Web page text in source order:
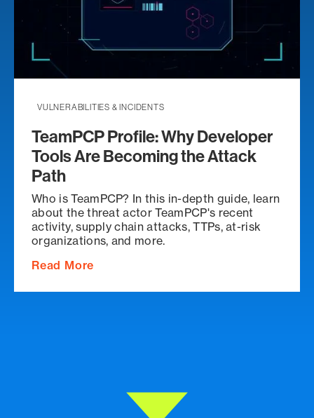
VULNERABILITIES & INCIDENTS
TeamPCP Profile: Why Developer
Tools Are Becoming the Attack
Path
Who is TeamPCP? In this in-depth guide, learn
about the threat actor TeamPCP's recent
activity, supply chain attacks, TTPs, at-risk
organizations, and more.
Read More